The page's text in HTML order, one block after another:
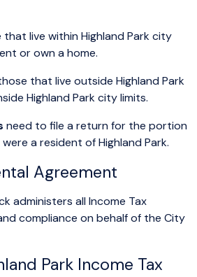
live within Highland Park city
or own a home.
that live outside Highland Park
Highland Park city limits.
need to file a return for the portion
a resident of Highland Park.
Agreement
administers all Income Tax
compliance on behalf of the City
Park Income Tax